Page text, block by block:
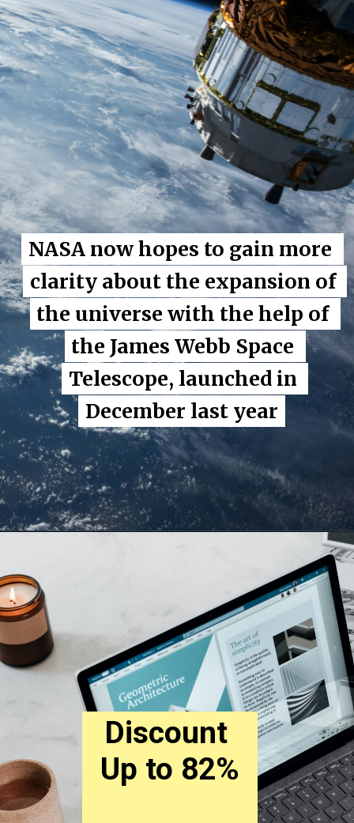
NASA now hopes to gain more
clarity about the expansion of
the universe with the help of
the James Webb Space
Telescope, launched in
December last year
NASA now hopes to gain more
clarity about the expansion of
the universe with the help of
the James Webb Space
Telescope, launched in
December last year
Discount
Up to 82%